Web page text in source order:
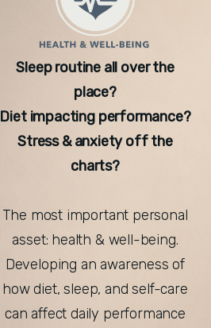
Sleep routine all over the
place?
Diet impacting performance?
Stress & anxiety off the
charts?
The most important personal
asset: health & well-being.
Developing an awareness of
how diet, sleep, and self-care
can affect daily performance